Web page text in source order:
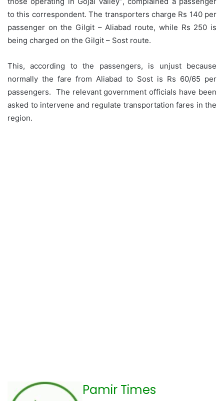
to this correspondent. The transporters charge Rs 140 per
passenger on the Gilgit – Aliabad route, while Rs 250 is
being charged on the Gilgit – Sost route.
This, according to the passengers, is unjust because
normally the fare from Aliabad to Sost is Rs 60/65 per
passengers. The relevant government officials have been
asked to intervene and regulate transportation fares in the
region.
Pamir Times